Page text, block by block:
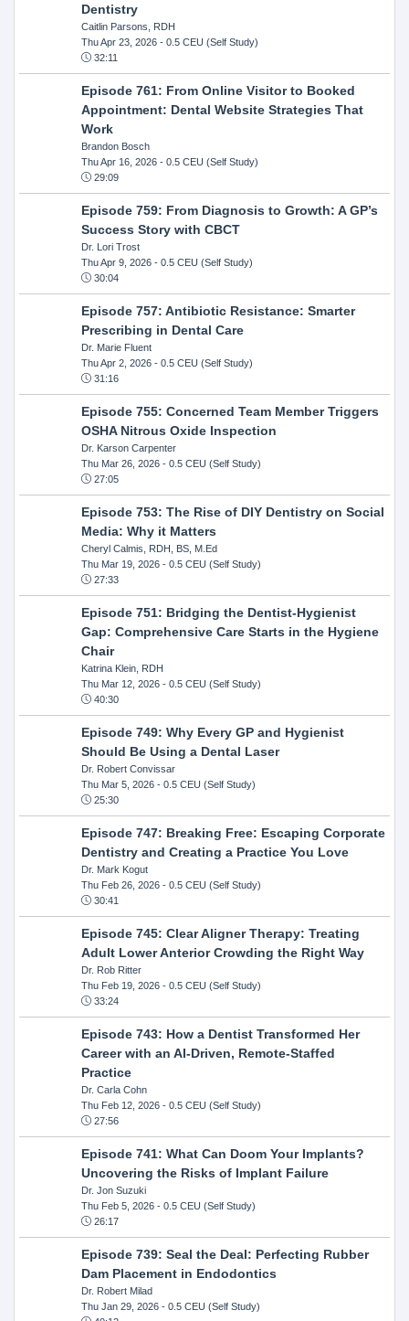
Dentistry
Caitlin Parsons, RDH
Thu Apr 23, 2026- 0.5 CEU (Self Study)
32:11
Episode 761: From Online Visitor to Booked
Appointment: Dental Website Strategies That
Work
Brandon Bosch
Thu Apr 16, 2026- 0.5 CEU (Self Study)
29:09
Episode 759: From Diagnosis to Growth: A GP’s
Success Story with CBCT
Dr. Lori Trost
Thu Apr 9, 2026- 0.5 CEU (Self Study)
30:04
Episode 757: Antibiotic Resistance: Smarter
Prescribing in Dental Care
Dr. Marie Fluent
Thu Apr 2, 2026- 0.5 CEU (Self Study)
31:16
Episode 755: Concerned Team Member Triggers
OSHA Nitrous Oxide Inspection
Dr. Karson Carpenter
Thu Mar 26, 2026- 0.5 CEU (Self Study)
27:05
Episode 753: The Rise of DIY Dentistry on Social
Media: Why it Matters
Cheryl Calmis, RDH, BS, M.Ed
Thu Mar 19, 2026- 0.5 CEU (Self Study)
27:33
Episode 751: Bridging the Dentist-Hygienist
Gap: Comprehensive Care Starts in the Hygiene
Chair
Katrina Klein, RDH
Thu Mar 12, 2026- 0.5 CEU (Self Study)
40:30
Episode 749: Why Every GP and Hygienist
Should Be Using a Dental Laser
Dr. Robert Convissar
Thu Mar 5, 2026- 0.5 CEU (Self Study)
25:30
Episode 747: Breaking Free: Escaping Corporate
Dentistry and Creating a Practice You Love
Dr. Mark Kogut
Thu Feb 26, 2026- 0.5 CEU (Self Study)
30:41
Episode 745: Clear Aligner Therapy: Treating
Adult Lower Anterior Crowding the Right Way
Dr. Rob Ritter
Thu Feb 19, 2026- 0.5 CEU (Self Study)
33:24
Episode 743: How a Dentist Transformed Her
Career with an AI-Driven, Remote-Staffed
Practice
Dr. Carla Cohn
Thu Feb 12, 2026- 0.5 CEU (Self Study)
27:56
Episode 741: What Can Doom Your Implants?
Uncovering the Risks of Implant Failure
Dr. Jon Suzuki
Thu Feb 5, 2026- 0.5 CEU (Self Study)
26:17
Episode 739: Seal the Deal: Perfecting Rubber
Dam Placement in Endodontics
Dr. Robert Milad
Thu Jan 29, 2026- 0.5 CEU (Self Study)